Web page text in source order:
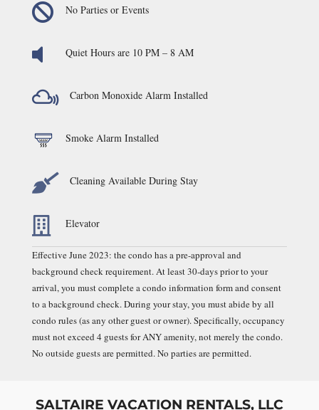
 No Parties or Events
 Quiet Hours are 10 PM – 8 AM
 Carbon Monoxide Alarm Installed
Smoke Alarm Installed
 Cleaning Available During Stay
 Elevator
Effective June 2023: the condo has a pre-approval and
background check requirement. At least 30-days prior to your
arrival, you must complete a condo information form and consent
to a background check. During your stay, you must abide by all
condo rules (as any other guest or owner). Specifically, occupancy
must not exceed 4 guests for ANY amenity, not merely the condo.
No outside guests are permitted. No parties are permitted.
SALTAIRE VACATION RENTALS, LLC